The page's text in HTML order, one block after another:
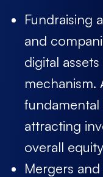
Fundraising
and
digital
mechanism.
attracting
overall
Mergers